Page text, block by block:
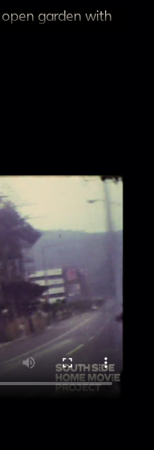
garden with
busy street.
and buildings with
off.
buildings being
Patton family]
and taking
arches; stone